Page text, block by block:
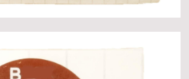
Contact Us